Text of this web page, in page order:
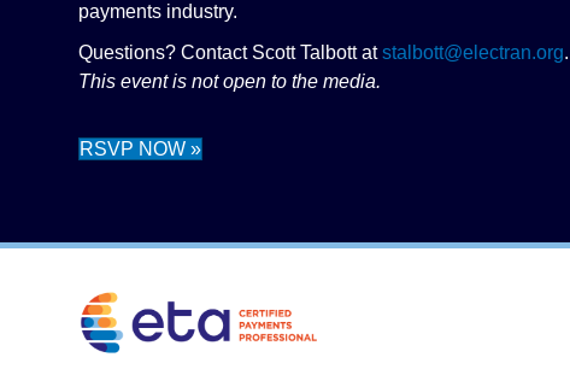
payments industry.
Questions? Contact Scott Talbott atstalbott@electran.org.
This event is not open to the media.
RSVP NOW »